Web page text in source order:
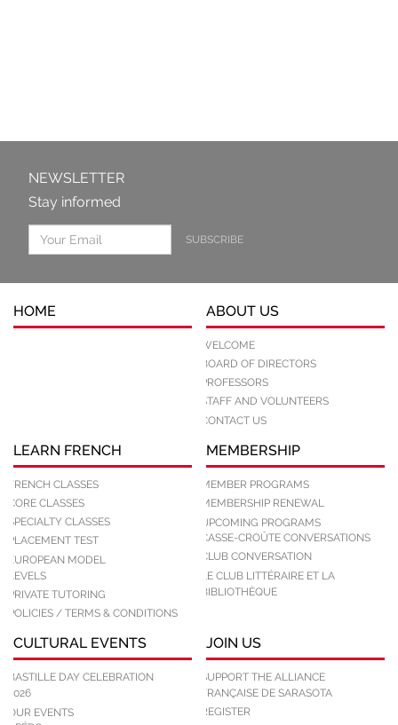
NEWSLETTER
Stay informed
SUBSCRIBE
HOME ABOUT US
WELCOME
BOARD OF DIRECTORS
PROFESSORS
STAFF AND VOLUNTEERS
CONTACT US
LEARN FRENCH
FRENCH CLASSES
CORE CLASSES
SPECIALTY CLASSES
PLACEMENT TEST
EUROPEAN MODEL
LEVELS
PRIVATE TUTORING
POLICIES / TERMS & CONDITIONS
MEMBERSHIP
MEMBER PROGRAMS
MEMBERSHIP RENEWAL
UPCOMING PROGRAMS
CASSE-CROÛTE CONVERSATIONS
CLUB CONVERSATION
LE CLUB LITTÉRAIRE ET LA
BIBLIOTHÈQUE
CULTURAL EVENTS
BASTILLE DAY CELEBRATION
2026
OUR EVENTS
JOIN US
SUPPORT THE ALLIANCE
FRANÇAISE DE SARASOTA
REGISTER